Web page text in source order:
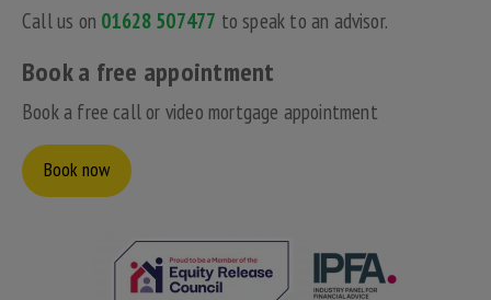
Call us on 01628 507477 to speak to an advisor.
Book a free appointment
Book a free call or video mortgage appointment
Book now